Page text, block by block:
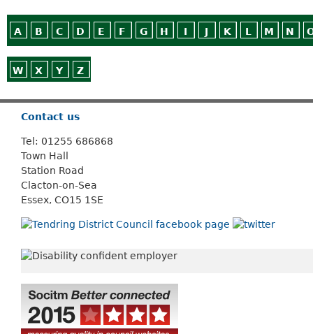
A B C D E F G H I J K L M N
W X Y Z
Contact us
Tel: 01255 686868
Town Hall
Station Road
Clacton-on-Sea
Essex, CO15 1SE